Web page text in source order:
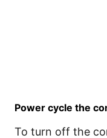
Power cycle the
To turn off the